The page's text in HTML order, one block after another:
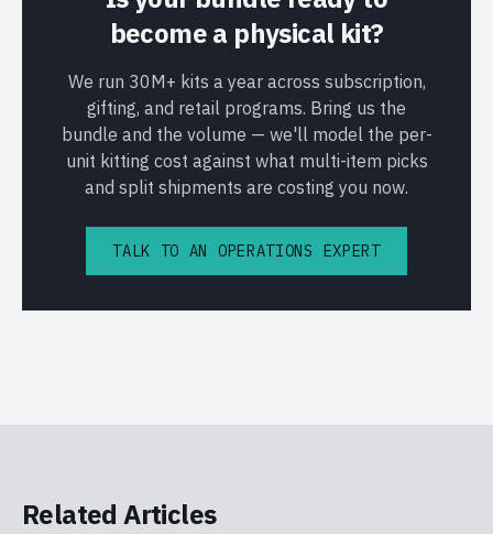
become a physical kit?
We run 30M+ kits a year across subscription,
gifting, and retail programs. Bring us the
bundle and the volume — we'll model the per-
unit kitting cost against what multi-item picks
and split shipments are costing you now.
TALK TO AN OPERATIONS EXPERT
Related Articles